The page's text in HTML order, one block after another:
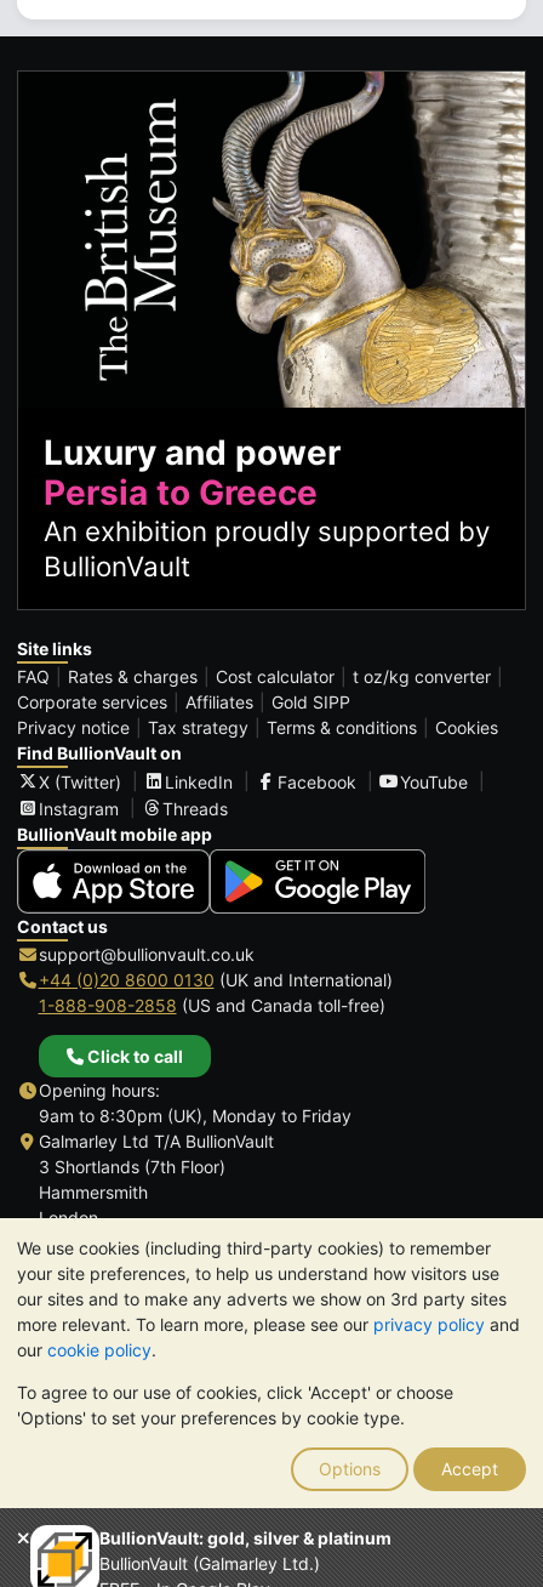
We use cookies (including third-party cookies) to remember
your site preferences, to help us understand how visitors use
our sites and to make any adverts we show on 3rd party sites
more relevant. To learn more, please see our privacy policy and
our cookie policy.
To agree to our use of cookies, click 'Accept' or choose
'Options' to set your preferences by cookie type.
Options Accept
BullionVault: gold, silver & platinum
BullionVault (Galmarley Ltd.)
Luxury and power
Persia to Greece
An exhibition proudly supported by
BullionVault
Site links
FAQ
Rates & charges Cost calculator
t oz/kg converter
Corporate services
Affiliates
Gold SIPP
Privacy notice
Tax strategy Terms & conditions
Cookies
Find BullionVault on
X (Twitter)
LinkedIn Facebook
YouTube
Instagram
Threads
BullionVault mobile app
Contact us
support@bullionvault.co.uk
+44 (0)20 8600 0130 (UK and International)
1-888-908-2858 (US and Canada toll-free)
Click to call
Opening hours:
9am to 8:30pm (UK), Monday to Friday
Galmarley Ltd T/A BullionVault
3 Shortlands (7th Floor)
Hammersmith
London
W6 8DA
United Kingdom
TrustScore 4.6 | 3,389 reviews
PLEASE NOTE: The value of precious metals may fall as well as
rise. Historical trends do not guarantee future price moves.
Nothing on BullionVault's websites nor in any of its
communications constitutes investment advice. You should
consider seeking professional advice to determine if owning
bullion is right for you.
Galmarley Ltd, trading as BullionVault, registered in England and